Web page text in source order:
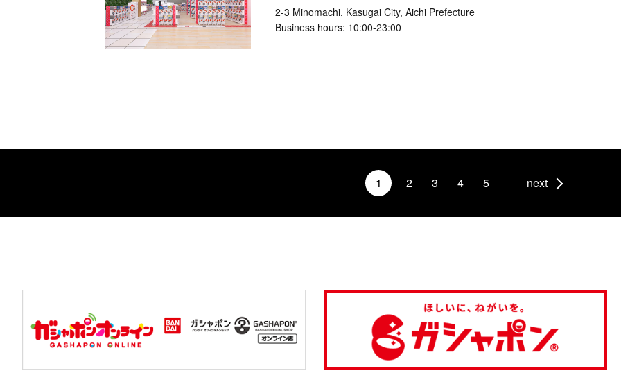
2-3 Minomachi, Kasugai City, Aichi Prefecture
Business hours: 10:00-23:00
1 2 3 4 5 next